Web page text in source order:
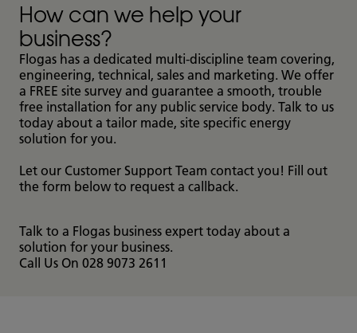
How can we help your
business?
Flogas has a dedicated multi-discipline team covering,
engineering, technical, sales and marketing. We offer
a FREE site survey and guarantee a smooth, trouble
free installation for any public service body. Talk to us
today about a tailor made, site specific energy
solution for you.
Let our Customer Support Team contact you! Fill out
the form below to request a callback.
Talk to a Flogas business expert today about a
solution for your business.
Call Us On 028 9073 2611